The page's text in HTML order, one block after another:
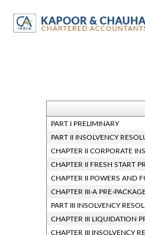
PART I PRELIMINARY
PART II INSOLVENCY
CHAPTER II CORPORATE
CHAPTER II FRESH START
CHAPTER II POWERS AND
CHAPTER III-A PRE-
PART III INSOLVENCY
CHAPTER III LIQUIDATION
CHAPTER III INSOLVENCY